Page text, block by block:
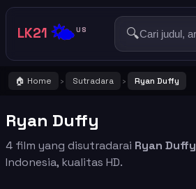
LK21 🌤️US 🔍
🏠 Home › Sutradara › Ryan Duffy
Ryan Duffy
4 film yang disutradarai Ryan Duffy
Indonesia, kualitas HD.